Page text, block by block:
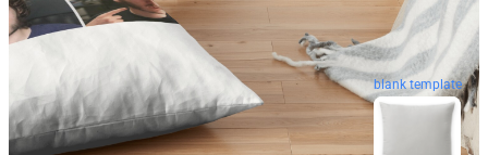
blank template